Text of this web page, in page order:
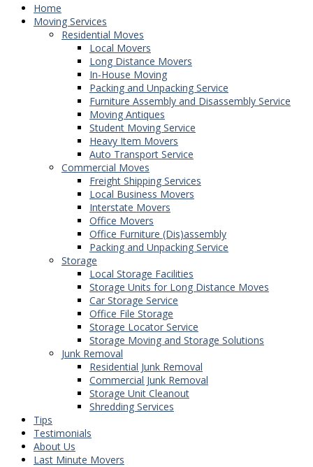
Home
Moving Services
Residential Moves
Local Movers
Long Distance Movers
In-House Moving
Packing and Unpacking Service
Furniture Assembly and Disassembly Service
Moving Antiques
Student Moving Service
Heavy Item Movers
Auto Transport Service
Commercial Moves
Freight Shipping Services
Local Business Movers
Interstate Movers
Office Movers
Office Furniture (Dis)assembly
Packing and Unpacking Service
Storage
Local Storage Facilities
Storage Units for Long Distance Moves
Car Storage Service
Office File Storage
Storage Locator Service
Storage Moving and Storage Solutions
Junk Removal
Residential Junk Removal
Commercial Junk Removal
Storage Unit Cleanout
Shredding Services
Tips
Testimonials
About Us
Last Minute Movers